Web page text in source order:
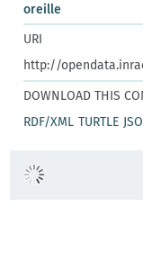
oreille
URI
http://
DOWNLOAD THIS
RDF/XML TURTLE